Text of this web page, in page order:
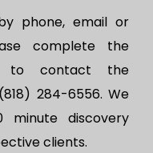
phone, email or
complete the
to contact the
284-6556. We
discovery
clients.